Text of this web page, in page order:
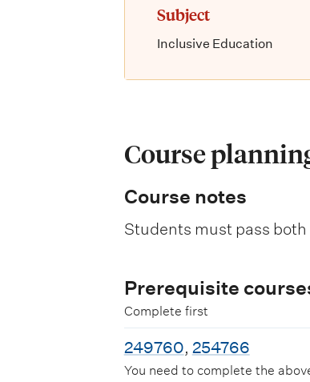
Subject
Inclusive Education
Course
Course notes
Students must pass
Prerequisite
Complete first
249760, 254766
You need to complete the